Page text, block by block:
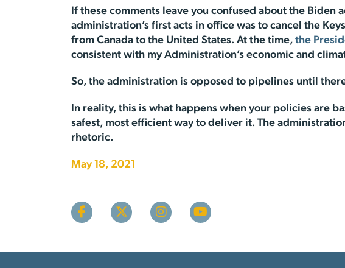
If these comments leave you confused about the
administration’s first acts in office was to cancel the
from Canada to the United States. At the time, the
consistent with my Administration’s economic and
So, the administration is opposed to pipelines until
In reality, this is what happens when your policies are
safest, most efficient way to deliver it. The
rhetoric.
May 18, 2021